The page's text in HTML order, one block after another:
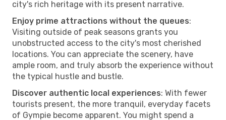
city's rich heritage with its present narrative.
Enjoy prime attractions without the queues:
Visiting outside of peak seasons grants you
unobstructed access to the city's most cherished
locations. You can appreciate the scenery, have
ample room, and truly absorb the experience without
the typical hustle and bustle.
Discover authentic local experiences: With fewer
tourists present, the more tranquil, everyday facets
of Gympie become apparent. You might spend a